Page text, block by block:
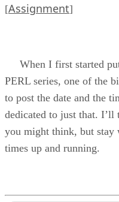
[Assignment]
When I first started
PERL series, one of the
to post the date and the
dedicated to just that.
you might think, but stay
times up and running.